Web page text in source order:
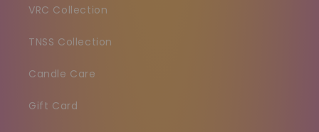
VRC Collection
TNSS Collection
Candle Care
Gift Card